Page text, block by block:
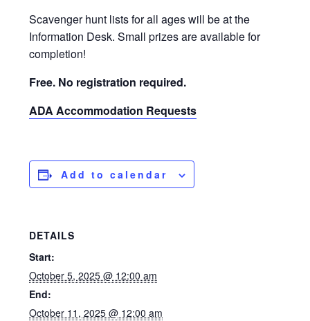
Scavenger hunt lists for all ages will be at the
Information Desk. Small prizes are available for
completion!
Free. No registration required.
ADA Accommodation Requests
Add to calendar
DETAILS
Start:
October 5, 2025 @ 12:00 am
End:
October 11, 2025 @ 12:00 am